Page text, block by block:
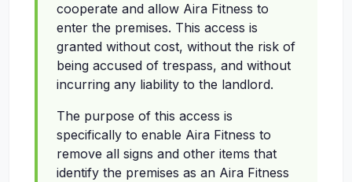
cooperate and allow Aira Fitness to
enter the premises. This access is
granted without cost, without the risk of
being accused of trespass, and without
incurring any liability to the landlord.
The purpose of this access is
specifically to enable Aira Fitness to
remove all signs and other items that
identify the premises as an Aira Fitness